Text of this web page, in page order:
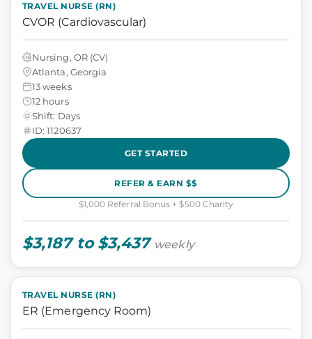
TRAVEL NURSE (RN)
CVOR (Cardiovascular)
Nursing, OR (CV)
Atlanta, Georgia
13 weeks
12 hours
Shift: Days
ID: 1120637
GET STARTED
REFER & EARN $$
$1,000 Referral Bonus + $500 Charity
$3,187 to $3,437 weekly
TRAVEL NURSE (RN)
ER (Emergency Room)